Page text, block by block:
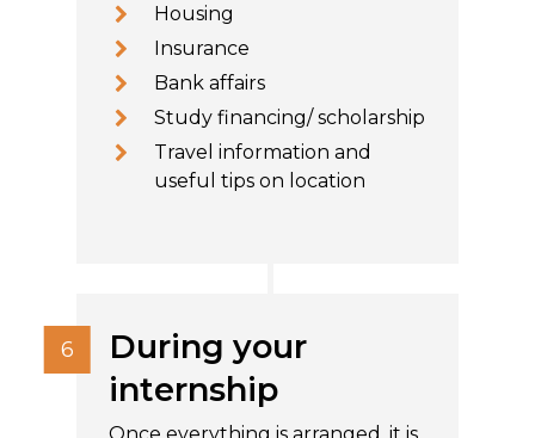
Housing
Insurance
Bank affairs
Study financing/ scholarship
Travel information and
useful tips on location
During your
internship
Once everything is arranged, it is